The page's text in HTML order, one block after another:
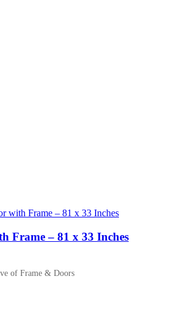
Frame – 81 x 33 Inches
of Frame & Doors